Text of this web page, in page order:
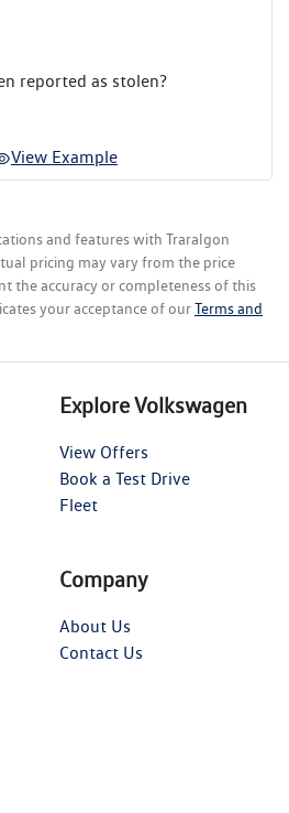
reported as stolen?
View Example
and features with Traralgon
pricing may vary from the price
the accuracy or completeness of this
your acceptance of ourTerms and
Explore Volkswagen
View Offers
Book a Test Drive
Fleet
Company
About Us
Contact Us